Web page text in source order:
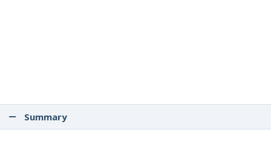
Summary